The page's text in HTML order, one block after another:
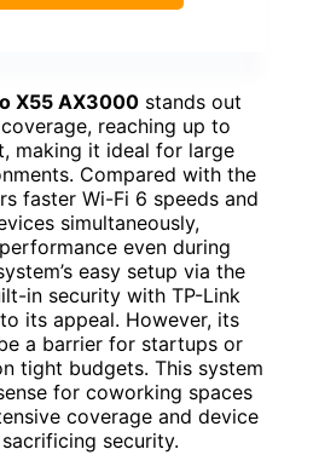
X55 AX3000 stands out
reaching up to
making it ideal for large
Compared with the
faster Wi-Fi 6 speeds and
simultaneously,
even during
easy setup via the
in security with TP-Link
its appeal. However, its
a barrier for startups or
tight budgets. This system
for coworking spaces
coverage and device
security.